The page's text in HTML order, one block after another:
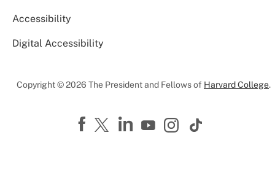
Accessibility
Digital Accessibility
Copyright © 2026 The President and Fellows of Harvard College.